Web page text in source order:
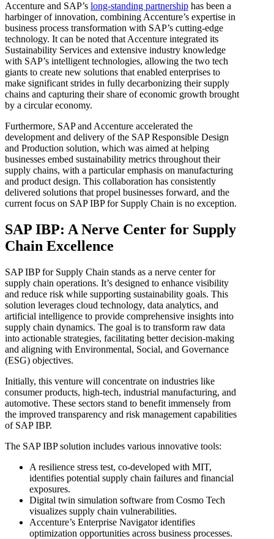
Accenture and SAP’s long-standing partnership has been a
harbinger of innovation, combining Accenture’s expertise in
business process transformation with SAP’s cutting-edge
technology. It can be noted that Accenture integrated its
Sustainability Services and extensive industry knowledge
with SAP’s intelligent technologies, allowing the two tech
giants to create new solutions that enabled enterprises to
make significant strides in fully decarbonizing their supply
chains and capturing their share of economic growth brought
by a circular economy.
Furthermore, SAP and Accenture accelerated the
development and delivery of the SAP Responsible Design
and Production solution, which was aimed at helping
businesses embed sustainability metrics throughout their
supply chains, with a particular emphasis on manufacturing
and product design. This collaboration has consistently
delivered solutions that propel businesses forward, and the
current focus on SAP IBP for Supply Chain is no exception.
SAP IBP: A Nerve Center for Supply
Chain Excellence
SAP IBP for Supply Chain stands as a nerve center for
supply chain operations. It’s designed to enhance visibility
and reduce risk while supporting sustainability goals. This
solution leverages cloud technology, data analytics, and
artificial intelligence to provide comprehensive insights into
supply chain dynamics. The goal is to transform raw data
into actionable strategies, facilitating better decision-making
and aligning with Environmental, Social, and Governance
(ESG) objectives.
Initially, this venture will concentrate on industries like
consumer products, high-tech, industrial manufacturing, and
automotive. These sectors stand to benefit immensely from
the improved transparency and risk management capabilities
of SAP IBP.
The SAP IBP solution includes various innovative tools:
A resilience stress test, co-developed with MIT,
identifies potential supply chain failures and financial
exposures.
Digital twin simulation software from Cosmo Tech
visualizes supply chain vulnerabilities.
Accenture’s Enterprise Navigator identifies
optimization opportunities across business processes.